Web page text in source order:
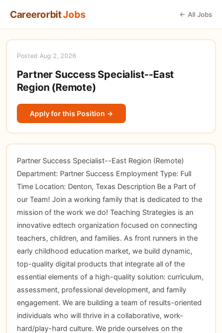
CareerorbitJobs ← All Jobs
Posted Aug 2, 2026
Partner Success Specialist--East
Region (Remote)
Apply for this Position →
Partner Success Specialist--East Region (Remote)
Department: Partner Success Employment Type: Full
Time Location: Denton, Texas Description Be a Part of
our Team! Join a working family that is dedicated to the
mission of the work we do! Teaching Strategies is an
innovative edtech organization focused on connecting
teachers, children, and families. As front runners in the
early childhood education market, we build dynamic,
top-quality digital products that integrate all of the
essential elements of a high-quality solution: curriculum,
assessment, professional development, and family
engagement. We are building a team of results-oriented
individuals who will thrive in a collaborative, work-
hard/play-hard culture. We pride ourselves on the